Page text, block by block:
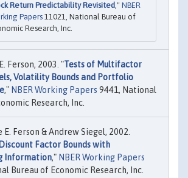
Return Predictability Revisited," NBER
Papers 11021, National Bureau of
Research, Inc.
Ferson, 2003. "Tests of Multifactor
Volatility Bounds and Portfolio
," NBER Working Papers 9441, National
Research, Inc.
E. Ferson & Andrew Siegel, 2002.
Factor Bounds with
Information," NBER Working Papers
Bureau of Economic Research, Inc.